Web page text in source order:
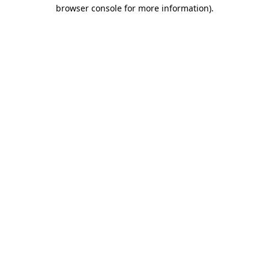
browser console for more information).